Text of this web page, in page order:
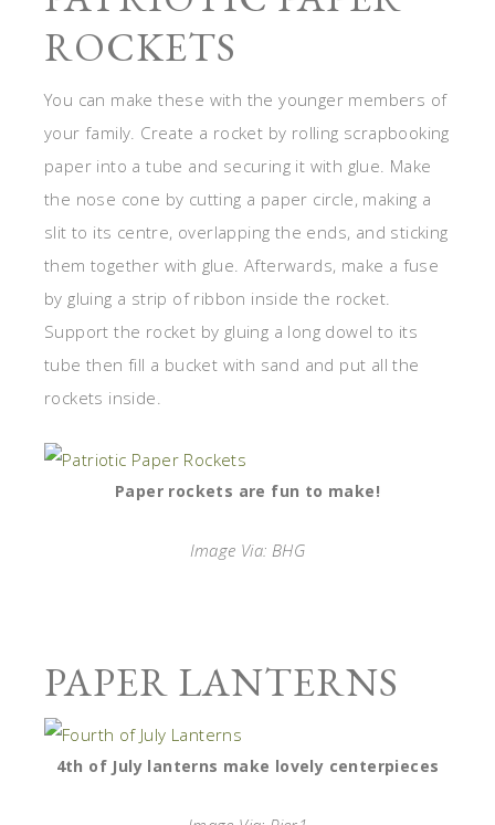
ROCKETS
You can make these with the younger members of
your family. Create a rocket by rolling scrapbooking
paper into a tube and securing it with glue. Make
the nose cone by cutting a paper circle, making a
slit to its centre, overlapping the ends, and sticking
them together with glue. Afterwards, make a fuse
by gluing a strip of ribbon inside the rocket.
Support the rocket by gluing a long dowel to its
tube then fill a bucket with sand and put all the
rockets inside.
Paper rockets are fun to make!
Image Via: BHG
PAPER LANTERNS
4th of July lanterns make lovely centerpieces